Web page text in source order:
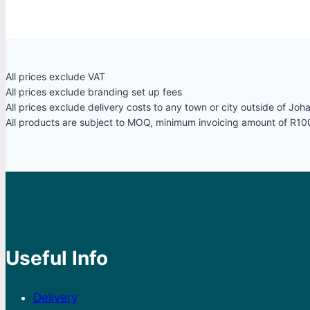
All prices exclude VAT
All prices exclude branding set up fees
All prices exclude delivery costs to any town or city outside of
All products are subject to MOQ, minimum invoicing amount of
Useful Info
Delivery